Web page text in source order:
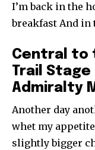
I’m back in the
breakfast And in
Central to
Trail
Admiralty
Another day
whet my
slightly bigger